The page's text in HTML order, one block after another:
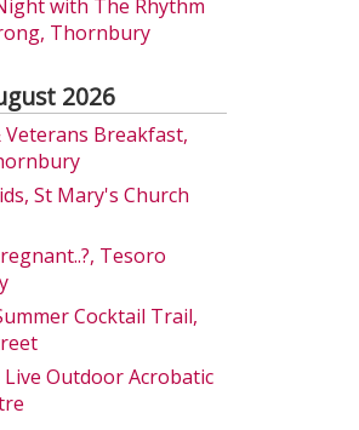
with The Rhythm
Thornbury
2026
Veterans Breakfast,
St Mary's Church
Tesoro
Cocktail Trail,
Live Outdoor Acrobatic